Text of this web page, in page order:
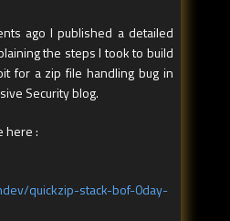
ago I published a detailed
the steps I took to build
for a zip file handling bug in
Security blog.
here :
quickzip-stack-bof-0day-